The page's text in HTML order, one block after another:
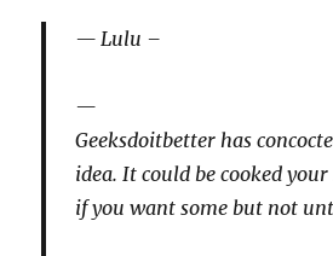
Lulu –
Geeksdoitbetter has
idea. It could be cooked
if you want some but not